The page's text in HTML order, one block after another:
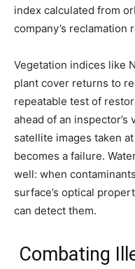
index calculated from
company’s reclamation
Vegetation indices like
plant cover returns to
repeatable test of
ahead of an
satellite images taken
becomes a failure.
well: when
surface’s optical
can detect them.
Combating